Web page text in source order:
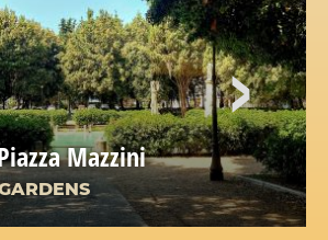
Mazzini